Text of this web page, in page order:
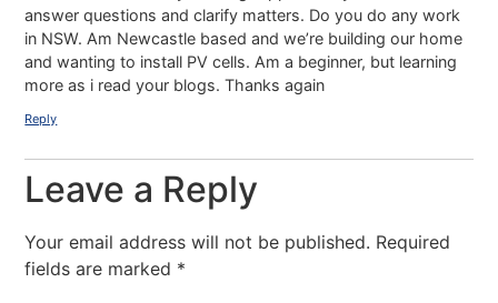
answer questions and clarify matters. Do you do any work
in NSW. Am Newcastle based and we’re building our home
and wanting to install PV cells. Am a beginner, but learning
more as i read your blogs. Thanks again
Reply
Leave a Reply
Your email address will not be published. Required
fields are marked *